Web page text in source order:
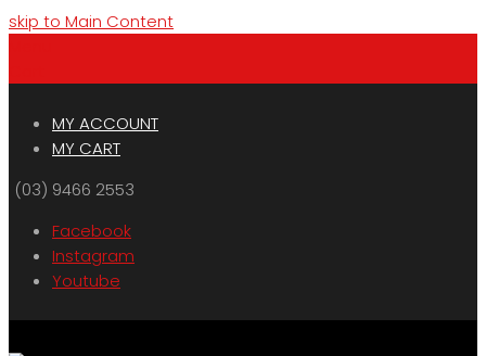
skip to Main Content
MY ACCOUNT
MY CART
(03) 9466 2553
Facebook
Instagram
Youtube